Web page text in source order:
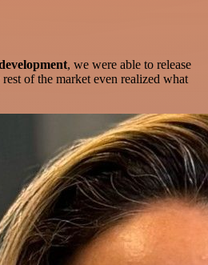
, we were able to release
of the market even realized what